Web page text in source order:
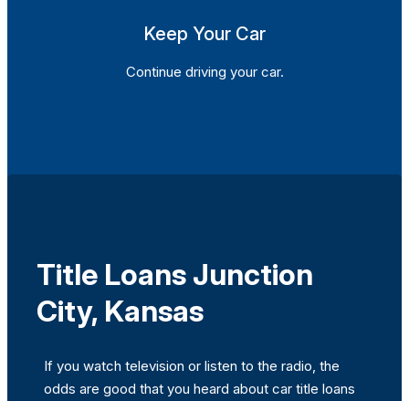
Keep Your Car
Continue driving your car.
Title Loans Junction
City, Kansas
If you watch television or listen to the radio, the
odds are good that you heard about car title loans